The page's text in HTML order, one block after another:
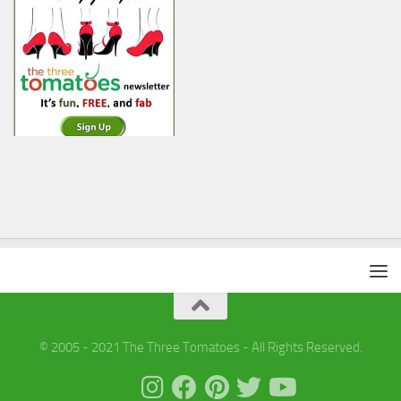
© 2005 - 2021 The Three Tomatoes - All Rights Reserved.